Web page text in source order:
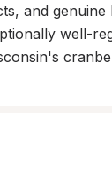
and genuine
well-